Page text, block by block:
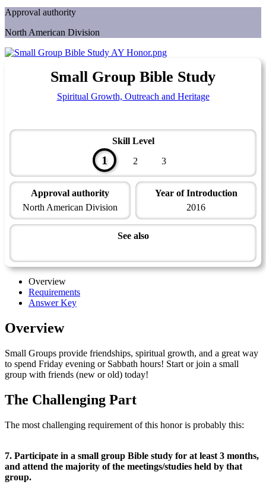
Approval authority
North American Division
Small Group Bible Study
Spiritual Growth, Outreach and Heritage
Skill Level
1 2 3
Approval authority
North American Division
Year of Introduction
2016
See also
Overview
Requirements
Answer Key
Overview
Small Groups provide friendships, spiritual growth, and a great way
to spend Friday evening or Sabbath hours! Start or join a small
group with friends (new or old) today!
The Challenging Part
The most challenging requirement of this honor is probably this:
7. Participate in a small group Bible study for at least 3 months,
and attend the majority of the meetings/studies held by that
group.